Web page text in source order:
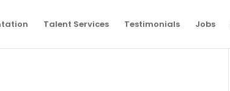
Talent Services Testimonials Jobs